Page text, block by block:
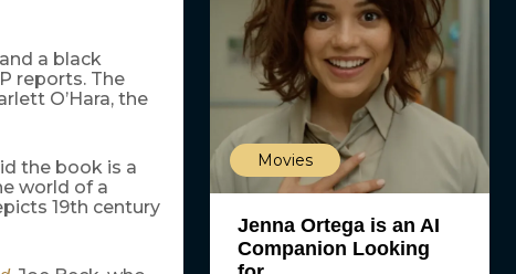
a black
reports. The
O’Hara, the
the book is a
world of a
19th century
Movies
Jenna Ortega is an AI
Companion Looking